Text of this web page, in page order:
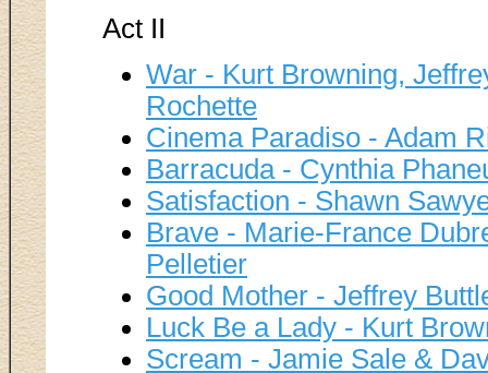
Act II
War - Kurt Browning,
Rochette
Cinema Paradiso - Adam
Barracuda - Cynthia
Satisfaction - Shawn
Brave - Marie-France
Pelletier
Good Mother - Jeffrey
Luck Be a Lady - Kurt
Scream - Jamie Sale &